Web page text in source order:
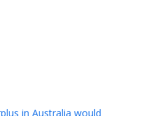
in Australia would